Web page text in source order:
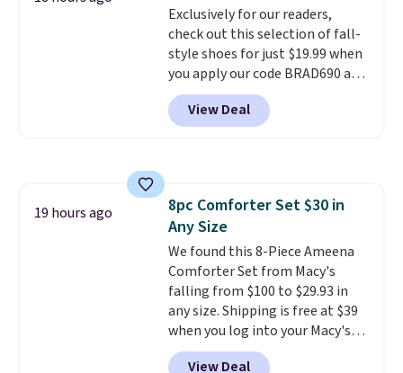
lenses help reduce glare, help
enhance color, and block
harmful amounts of UV.
Shipping is also free when you
sign out with a free Prime
account. Otherwise shipping
Exclusively for our readers,
check out this selection of fall-
style shoes for just $19.99 when
you apply our code BRAD690 at
Dream Pairs. We are loving these
Ascenelle Arch Support Slip-On
Pumps, which drop from $46.99
Ascenelle Low Wedge Dress
Pumps drop from $46.99 to
$19.99 with the code.Arch
support built into a slip-on
pump is the detail that makes
wearing heels all day feel less
like something you recover
from. A classic pump and a low
View Deal
19 hours ago
8pc Comforter Set $30 in
Any Size
We found this 8-Piece Ameena
Comforter Set from Macy's
falling from $100 to $29.93 in
any size. Shipping is free at $39
when you log into your Macy's
account, or it adds $10.95.
View Deal